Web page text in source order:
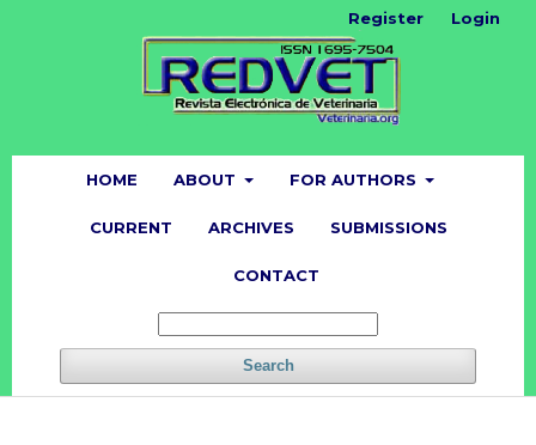
HOME ABOUT FOR AUTHORS
CURRENT ARCHIVES SUBMISSIONS
CONTACT
Search
Register Login